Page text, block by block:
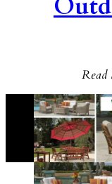
Read